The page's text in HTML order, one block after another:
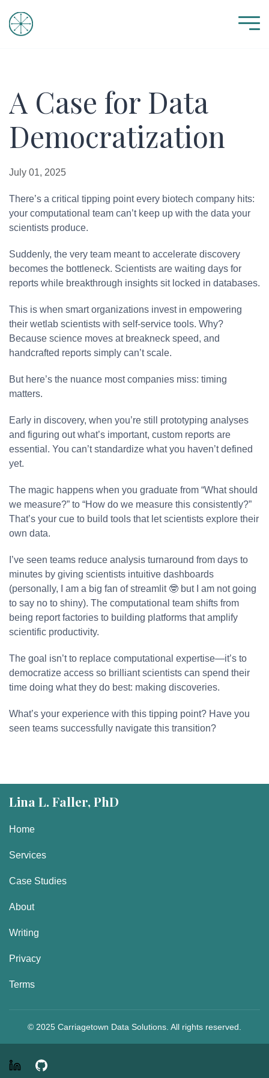
A Case for Data
Democratization
July 01, 2025
There’s a critical tipping point every biotech company hits:
your computational team can’t keep up with the data your
scientists produce.
Suddenly, the very team meant to accelerate discovery
becomes the bottleneck. Scientists are waiting days for
reports while breakthrough insights sit locked in databases.
This is when smart organizations invest in empowering
their wetlab scientists with self-service tools. Why?
Because science moves at breakneck speed, and
handcrafted reports simply can’t scale.
But here’s the nuance most companies miss: timing
matters.
Early in discovery, when you’re still prototyping analyses
and figuring out what’s important, custom reports are
essential. You can’t standardize what you haven’t defined
yet.
The magic happens when you graduate from “What should
we measure?” to “How do we measure this consistently?”
That’s your cue to build tools that let scientists explore their
own data.
I’ve seen teams reduce analysis turnaround from days to
minutes by giving scientists intuitive dashboards
(personally, I am a big fan of streamlit 🤓 but I am not going
to say no to shiny). The computational team shifts from
being report factories to building platforms that amplify
scientific productivity.
The goal isn’t to replace computational expertise—it’s to
democratize access so brilliant scientists can spend their
time doing what they do best: making discoveries.
What’s your experience with this tipping point? Have you
seen teams successfully navigate this transition?
Lina L. Faller, PhD
Home
Services
Case Studies
About
Writing
Privacy
Terms
© 2025 Carriagetown Data Solutions. All rights reserved.